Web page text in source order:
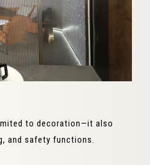
to decoration—it also
and safety functions.